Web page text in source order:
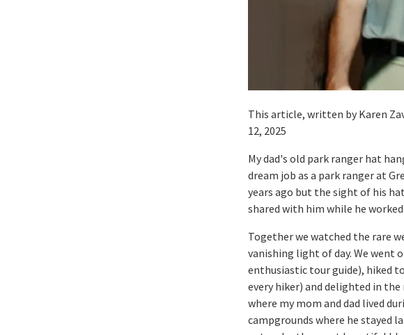
This article, written by Karen
12, 2025
My dad's old park ranger hat
dream job as a park ranger at
years ago but the sight of his
shared with him while he worked
Together we watched the rare
vanishing light of day. We went
enthusiastic tour guide), hiked
every hiker) and delighted in
where my mom and dad lived
campgrounds where he stayed